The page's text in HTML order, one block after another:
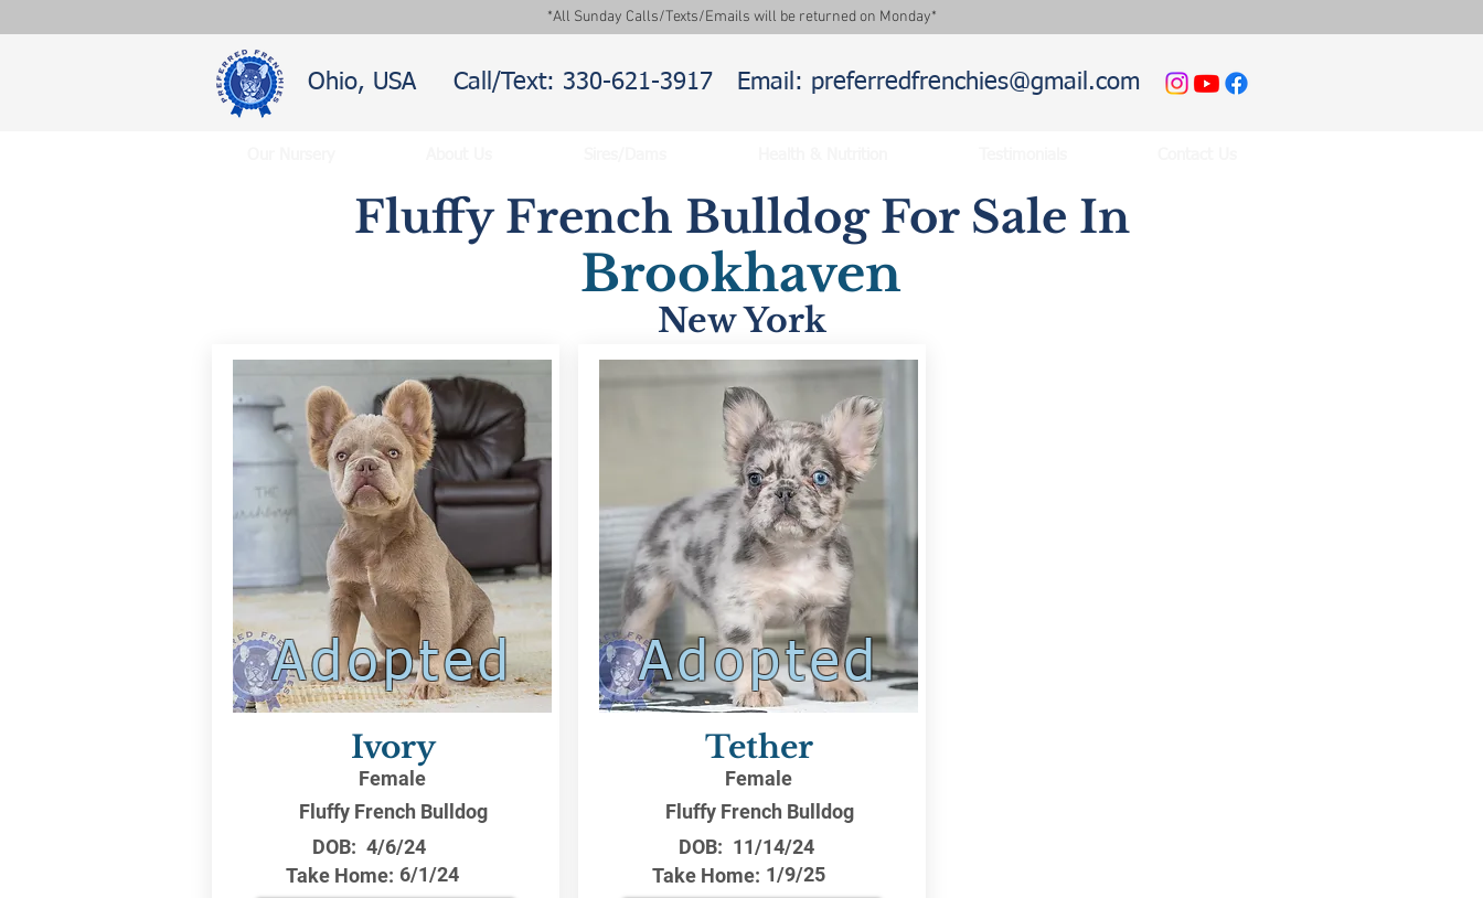
*All Sunday Calls/Texts/Emails will be returned on Monday*
Ohio, USA Call/Text: 330-621-3917 Email: preferredfrenchies@gmail.com
Fluffy French Bulldog For Sale In
Brookhaven
New York
Adopted
Ivory
Female
Fluffy French Bulldog
DOB: 4/6/24
Take Home: 6/1/24
Adopted
Tether
Female
Fluffy French Bulldog
DOB: 11/14/24
Take Home: 1/9/25